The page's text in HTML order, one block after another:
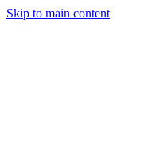
Skip to main content